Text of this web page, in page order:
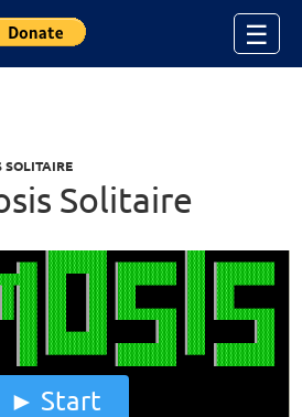
☰
SOLITAIRE
Solitaire
Start